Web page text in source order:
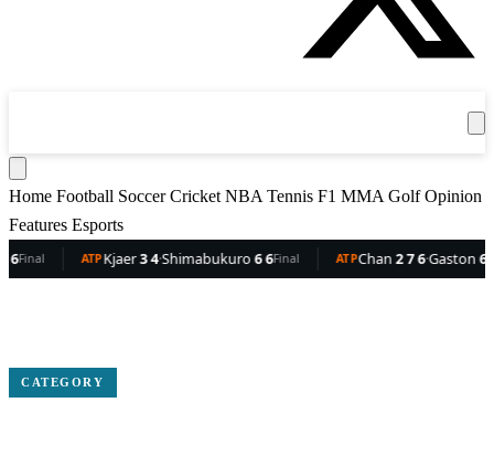
Home Football Soccer Cricket NBA Tennis F1 MMA Golf Opinion
Features Esports
ATP Kjaer3 4·Shimabukuro6 6Final ATP Chan2 7 6·Gaston6 5 3Final
CATEGORY